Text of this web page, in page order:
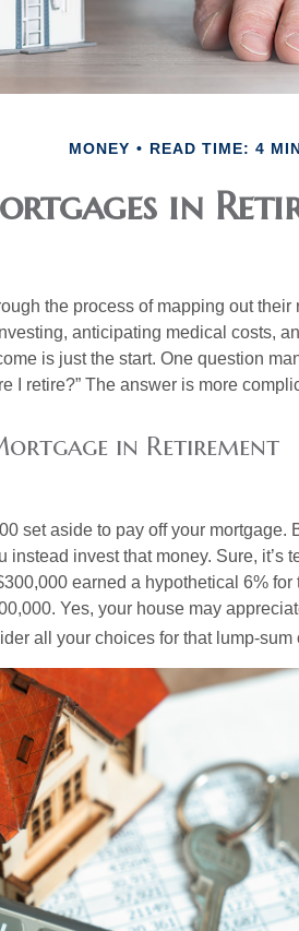
MONEY READ TIME: 4
in
the process of mapping out
anticipating medical costs,
is just the start. One question
I retire?” The answer is more
in Retirement
set aside to pay off your mortgage.
instead invest that money. Sure, it’s
earned a hypothetical 6%
Yes, your house may
all your choices for that lump-sum